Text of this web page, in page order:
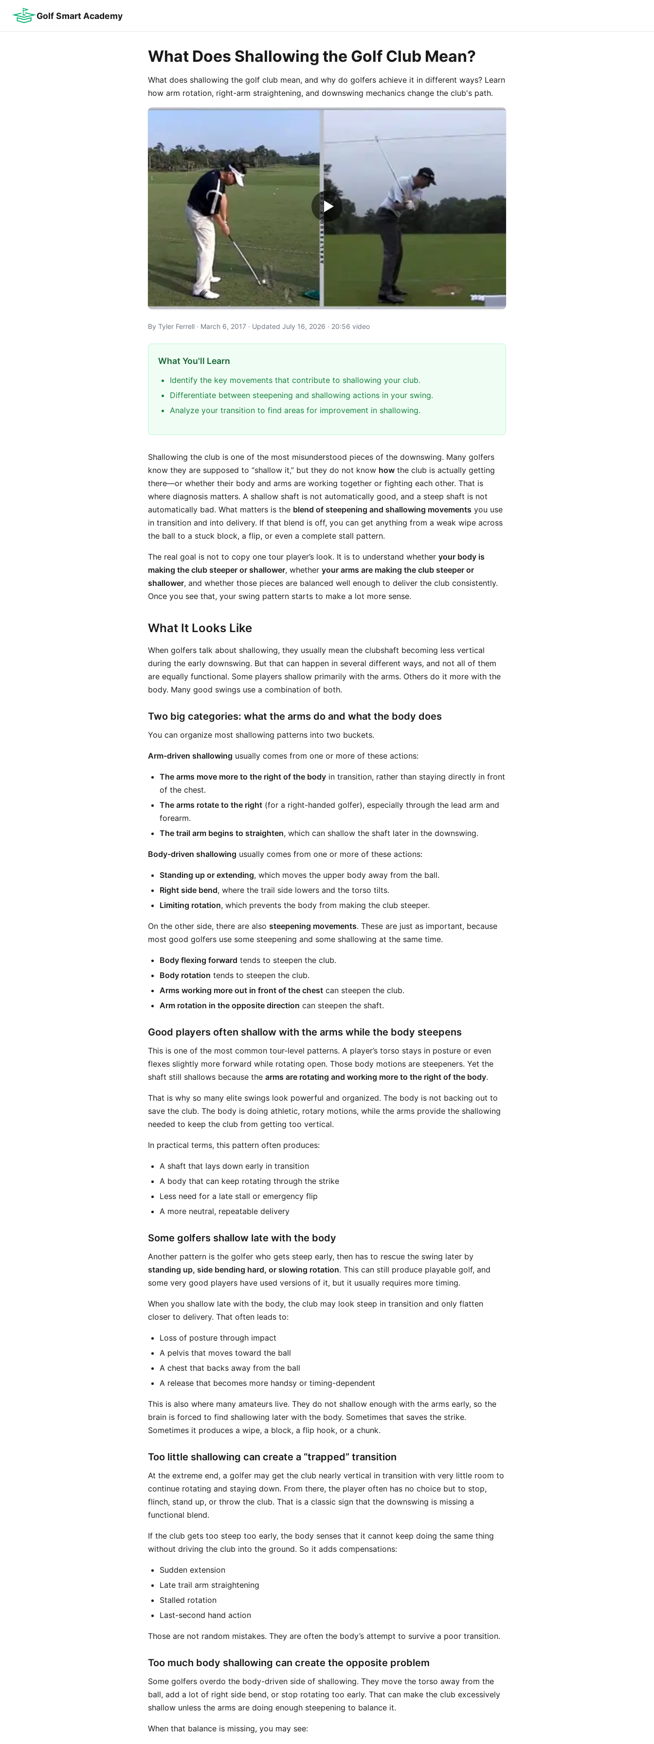
Golf Smart Academy
What Does Shallowing the Golf Club Mean?
What does shallowing the golf club mean, and why do golfers achieve it in different ways? Learn
how arm rotation, right-arm straightening, and downswing mechanics change the club's path.
By Tyler Ferrell · March 6, 2017 · Updated July 16, 2026 · 20:56 video
What You'll Learn
Identify the key movements that contribute to shallowing your club.
Differentiate between steepening and shallowing actions in your swing.
Analyze your transition to find areas for improvement in shallowing.
Shallowing the club is one of the most misunderstood pieces of the downswing. Many golfers
know they are supposed to “shallow it,” but they do not know how the club is actually getting
there—or whether their body and arms are working together or fighting each other. That is
where diagnosis matters. A shallow shaft is not automatically good, and a steep shaft is not
automatically bad. What matters is the blend of steepening and shallowing movements you use
in transition and into delivery. If that blend is off, you can get anything from a weak wipe across
the ball to a stuck block, a flip, or even a complete stall pattern.
The real goal is not to copy one tour player’s look. It is to understand whether your body is
making the club steeper or shallower, whether your arms are making the club steeper or
shallower, and whether those pieces are balanced well enough to deliver the club consistently.
Once you see that, your swing pattern starts to make a lot more sense.
What It Looks Like
When golfers talk about shallowing, they usually mean the clubshaft becoming less vertical
during the early downswing. But that can happen in several different ways, and not all of them
are equally functional. Some players shallow primarily with the arms. Others do it more with the
body. Many good swings use a combination of both.
Two big categories: what the arms do and what the body does
You can organize most shallowing patterns into two buckets.
Arm-driven shallowing usually comes from one or more of these actions:
The arms move more to the right of the body in transition, rather than staying directly in front
of the chest.
The arms rotate to the right (for a right-handed golfer), especially through the lead arm and
forearm.
The trail arm begins to straighten, which can shallow the shaft later in the downswing.
Body-driven shallowing usually comes from one or more of these actions:
Standing up or extending, which moves the upper body away from the ball.
Right side bend, where the trail side lowers and the torso tilts.
Limiting rotation, which prevents the body from making the club steeper.
On the other side, there are also steepening movements. These are just as important, because
most good golfers use some steepening and some shallowing at the same time.
Body flexing forward tends to steepen the club.
Body rotation tends to steepen the club.
Arms working more out in front of the chest can steepen the club.
Arm rotation in the opposite direction can steepen the shaft.
Good players often shallow with the arms while the body steepens
This is one of the most common tour-level patterns. A player’s torso stays in posture or even
flexes slightly more forward while rotating open. Those body motions are steepeners. Yet the
shaft still shallows because the arms are rotating and working more to the right of the body.
That is why so many elite swings look powerful and organized. The body is not backing out to
save the club. The body is doing athletic, rotary motions, while the arms provide the shallowing
needed to keep the club from getting too vertical.
In practical terms, this pattern often produces:
A shaft that lays down early in transition
A body that can keep rotating through the strike
Less need for a late stall or emergency flip
A more neutral, repeatable delivery
Some golfers shallow late with the body
Another pattern is the golfer who gets steep early, then has to rescue the swing later by
standing up, side bending hard, or slowing rotation. This can still produce playable golf, and
some very good players have used versions of it, but it usually requires more timing.
When you shallow late with the body, the club may look steep in transition and only flatten
closer to delivery. That often leads to:
Loss of posture through impact
A pelvis that moves toward the ball
A chest that backs away from the ball
A release that becomes more handsy or timing-dependent
This is also where many amateurs live. They do not shallow enough with the arms early, so the
brain is forced to find shallowing later with the body. Sometimes that saves the strike.
Sometimes it produces a wipe, a block, a flip hook, or a chunk.
Too little shallowing can create a “trapped” transition
At the extreme end, a golfer may get the club nearly vertical in transition with very little room to
continue rotating and staying down. From there, the player often has no choice but to stop,
flinch, stand up, or throw the club. That is a classic sign that the downswing is missing a
functional blend.
If the club gets too steep too early, the body senses that it cannot keep doing the same thing
without driving the club into the ground. So it adds compensations:
Sudden extension
Late trail arm straightening
Stalled rotation
Last-second hand action
Those are not random mistakes. They are often the body’s attempt to survive a poor transition.
Too much body shallowing can create the opposite problem
Some golfers overdo the body-driven side of shallowing. They move the torso away from the
ball, add a lot of right side bend, or stop rotating too early. That can make the club excessively
shallow unless the arms are doing enough steepening to balance it.
When that balance is missing, you may see: